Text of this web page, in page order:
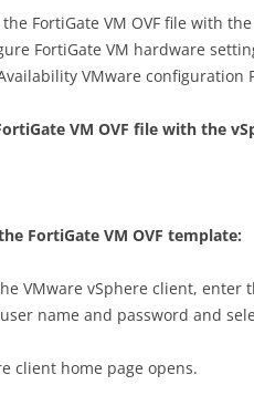
FortiGate VM OVF file with
FortiGate VM hardware
VMware configuration
VM OVF file with the
FortiGate VM OVF template:
VMware vSphere client, enter
name and password and
client home page opens.